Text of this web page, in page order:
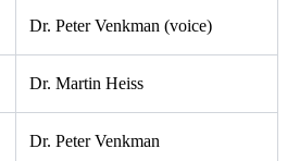
Dr. Peter Venkman (voice)
Dr. Martin Heiss
Dr. Peter Venkman